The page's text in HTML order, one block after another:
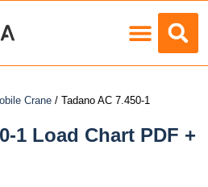
Crane / Tadano AC 7.450-1
1 Load Chart PDF +